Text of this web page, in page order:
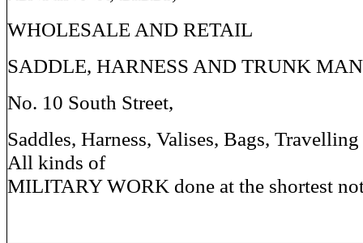
WHOLESALE AND RETAIL
SADDLE, HARNESS AND TRUNK
No. 10 South Street,
Saddles, Harness, Valises, Bags,
All kinds of
MILITARY WORK done at the shortest